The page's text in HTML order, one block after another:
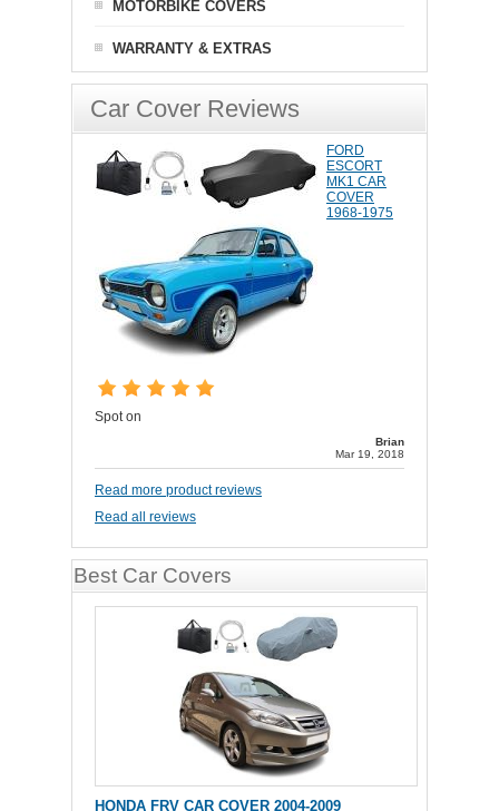
MOTORBIKE COVERS
WARRANTY & EXTRAS
Car Cover Reviews
FORD
ESCORT
MK1 CAR
COVER
1968-1975
Spot on
Brian
Mar 19, 2018
Read more product reviews
Read all reviews
Best Car Covers
HONDA FRV CAR COVER 2004-2009